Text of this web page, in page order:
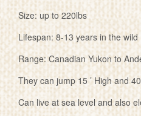
Size: up to 220lbs
Lifespan: 8-13 years in the wild
Range: Canadian Yukon to
They can jump 15 ’ High and
Can live at sea level and also